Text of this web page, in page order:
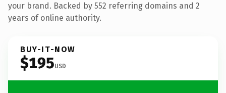
your brand. Backed by 552 referring domains and 2
years of online authority.
BUY-IT-NOW
$195USD